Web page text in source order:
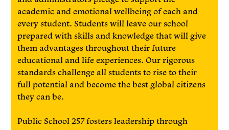
academic and emotional wellbeing of each and
every student. Students will leave our school
prepared with skills and knowledge that will give
them advantages throughout their future
educational and life experiences. Our rigorous
standards challenge all students to rise to their
full potential and become the best global citizens
they can be.
Public School 257 fosters leadership through